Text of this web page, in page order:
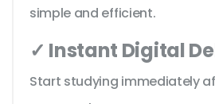
simple and efficient.
✓ Instant Digital
Start studying immediately